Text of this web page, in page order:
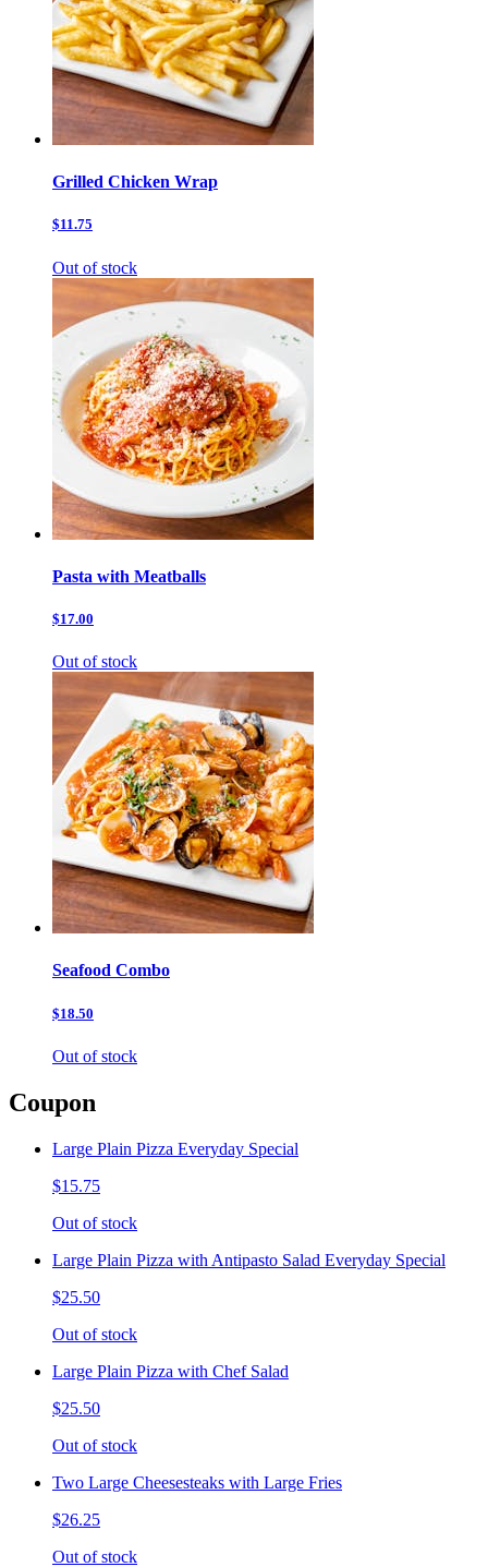
Grilled Chicken Wrap
$11.75
Out of stock
Pasta with Meatballs
$17.00
Out of stock
Seafood Combo
$18.50
Out of stock
Coupon
Large Plain Pizza Everyday Special
$15.75
Out of stock
Large Plain Pizza with Antipasto Salad Everyday Special
$25.50
Out of stock
Large Plain Pizza with Chef Salad
$25.50
Out of stock
Two Large Cheesesteaks with Large Fries
$26.25
Out of stock